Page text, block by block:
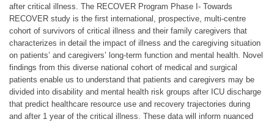
after critical illness. The RECOVER Program Phase I- Towards
RECOVER study is the first international, prospective, multi-centre
cohort of survivors of critical illness and their family caregivers that
characterizes in detail the impact of illness and the caregiving situation
on patients’ and caregivers’ long-term function and mental health. Novel
findings from this diverse national cohort of medical and surgical
patients enable us to understand that patients and caregivers may be
divided into disability and mental health risk groups after ICU discharge
that predict healthcare resource use and recovery trajectories during
and after 1 year of the critical illness. These data will inform nuanced